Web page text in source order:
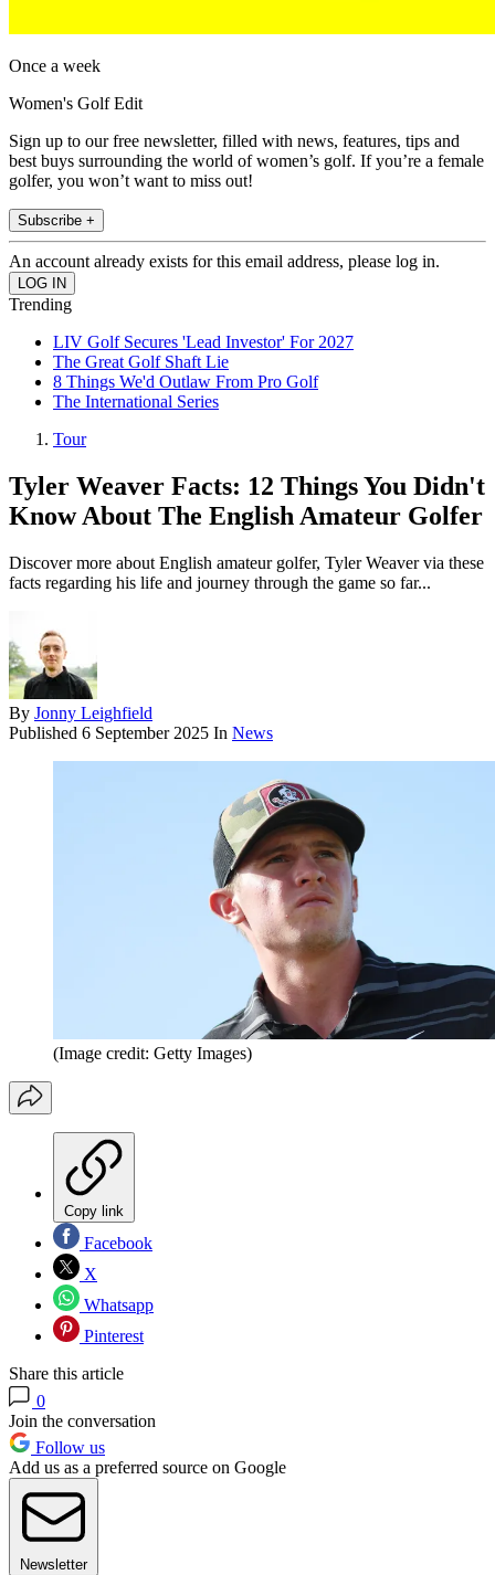
Once a week
Women's Golf Edit
Sign up to our free newsletter, filled with news, features, tips and
best buys surrounding the world of women’s golf. If you’re a female
golfer, you won’t want to miss out!
Subscribe +
An account already exists for this email address, please log in.
Trending
LIV Golf Secures 'Lead Investor' For 2027
The Great Golf Shaft Lie
8 Things We'd Outlaw From Pro Golf
The International Series
Tour
Tyler Weaver Facts: 12 Things You Didn't
Know About The English Amateur Golfer
Discover more about English amateur golfer, Tyler Weaver via these
facts regarding his life and journey through the game so far...
By Jonny Leighfield
Published 6 September 2025 In News
(Image credit: Getty Images)
Copy link
Facebook
X
Whatsapp
Pinterest
Share this article
0
Join the conversation
Follow us
Add us as a preferred source on Google
Newsletter